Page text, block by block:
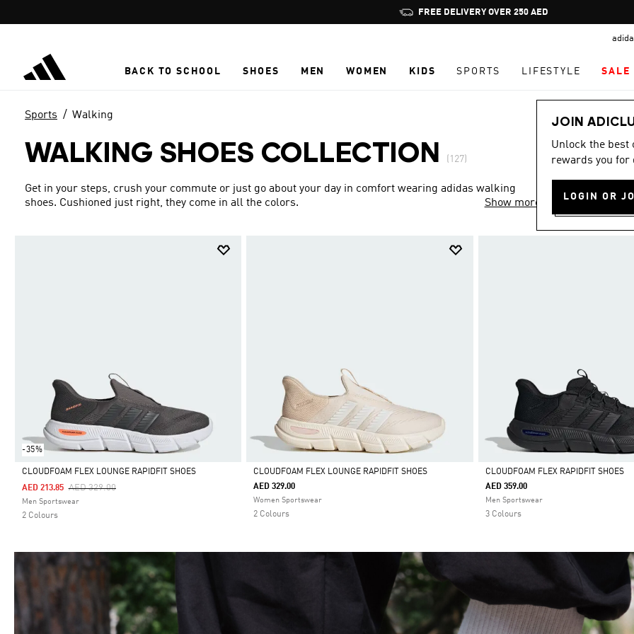
Pause
promotion
BACK TO SCHOOL SHOES MEN WOMEN KIDS SPORTS LIFESTYLE SALE
JOIN
Unlock the best
rewards you for
LOGIN OR
Sports Walking
WALKING SHOES COLLECTION (127)
Get in your steps, crush your commute or just go about your day in comfort wearing adidas walking
shoes. Cushioned just right, they come in all the colors.
Show more
-35%
Selected
CLOUDFOAM FLEX LOUNGE RAPIDFIT SHOES
Price Reduced From
AED 329.00To
AED 213.85
Men Sportswear
2 Colours
Selected
CLOUDFOAM FLEX LOUNGE RAPIDFIT SHOES
AED 329.00
Women Sportswear
2 Colours
Selected
CLOUDFOAM FLEX RAPIDFIT SHOES
AED 359.00
Men Sportswear
3 Colours